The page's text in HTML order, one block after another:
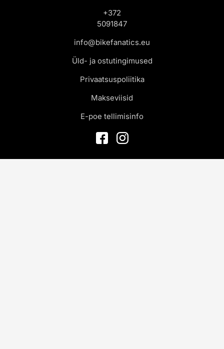
+372
5091847
info@bikefanatics.eu
Üld- ja ostutingimused
Privaatsuspoliitika
Makseviisid
E-poe tellimisinfo